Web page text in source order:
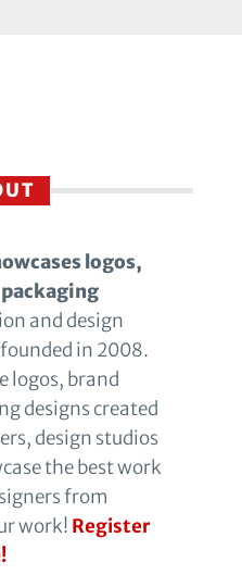
logos,
and design
in 2008.
logos, brand
designs created
design studios
the best work
from
work! Register